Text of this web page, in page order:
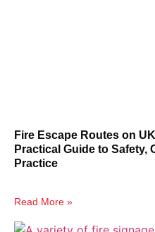
Fire Escape Routes on
Practical Guide to Safety,
Practice
Read More »